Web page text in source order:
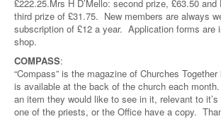
£222.25.Mrs H D’Mello: second prize, £63.50
third prize of £31.75. New members are always
subscription of £12 a year. Application forms are
shop.
COMPASS:
“Compass” is the magazine of Churches
is available at the back of the church each
an item they would like to see in it, relevant to
one of the priests, or the Office have a copy.